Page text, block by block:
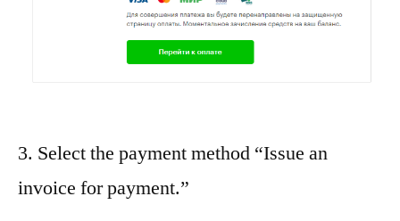
3. Select the payment method “Issue an
invoice for payment.”